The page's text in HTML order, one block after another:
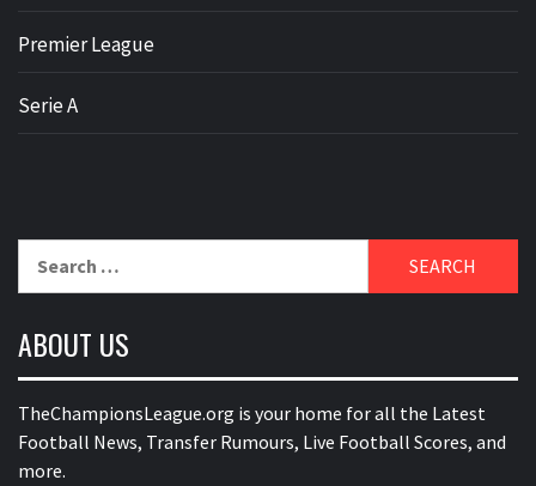
Premier League
Serie A
ABOUT US
TheChampionsLeague.org is your home for all the Latest
Football News, Transfer Rumours, Live Football Scores, and
more.